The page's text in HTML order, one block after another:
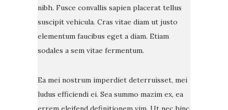
nibh. Fusce convallis sapien placerat tellus
suscipit vehicula. Cras vitae diam ut justo
elementum faucibus eget a diam. Etiam
sodales a sem vitae fermentum.
Ea mei nostrum imperdiet deterruisset, mei
ludus efficiendi ei. Sea summo mazim ex, ea